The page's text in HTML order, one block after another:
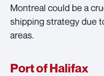
Montreal could be a
shipping strategy due
areas.
Port of Halifax